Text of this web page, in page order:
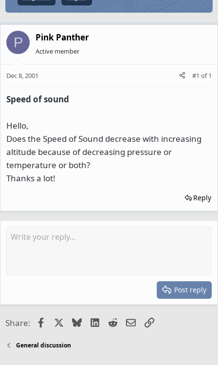
P Pink Panther
Active member
Dec 8, 2001 #1 of1
Speed of sound
Hello,
Does the Speed of Sound decrease with increasing
altitude because of decreasing pressure or
temperature or both?
Thanks a lot!
Reply
Post reply
Share: FacebookBlueskyLinkedIn
RedditEmailLink
General discussion